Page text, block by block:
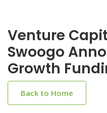
Venture
Swoogo
Growth
Back to Home